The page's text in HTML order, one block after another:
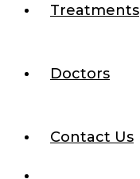
Treatments
Doctors
Contact Us